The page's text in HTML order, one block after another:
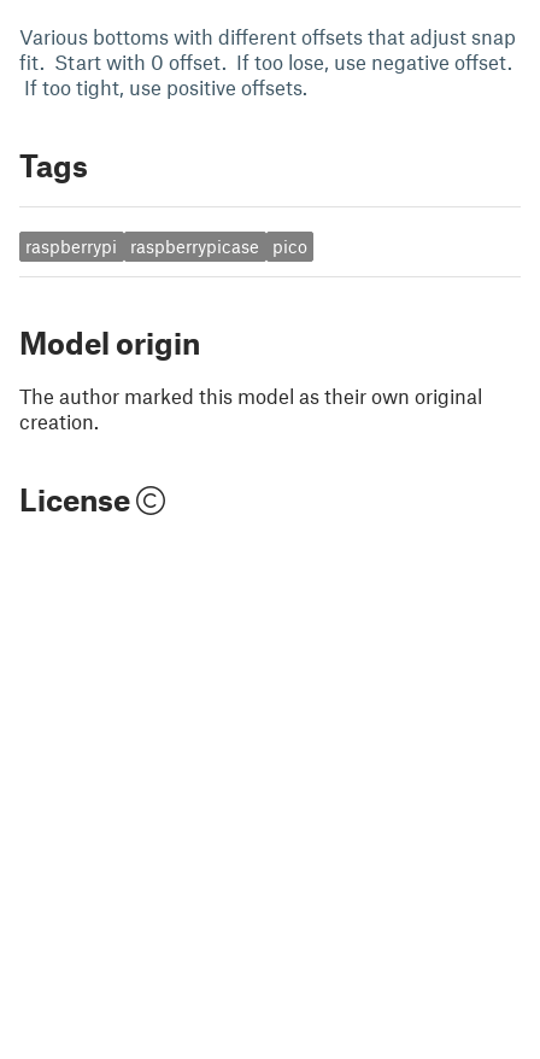
Various bottoms with different offsets that adjust snap
fit. Start with 0 offset. If too lose, use negative offset.
If too tight, use positive offsets.
Tags
raspberrypi raspberrypicase pico
Model origin
The author marked this model as their own original
creation.
License